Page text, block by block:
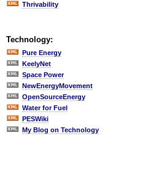
Thrivability
Technology:
Pure Energy
KeelyNet
Space Power
NewEnergyMovement
OpenSourceEnergy
Water for Fuel
PESWiki
My Blog on Technology